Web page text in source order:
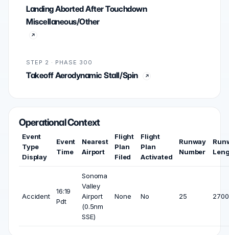
Landing Aborted After Touchdown
Miscellaneous/Other
STEP 2 · PHASE 300
Takeoff Aerodynamic Stall/Spin
Operational Context
Event
Type
Display
Event
Time
Nearest
Airport
Flight
Plan
Filed
Flight
Plan
Activated
Runway
Number
Accident
16:19
Pdt
Sonoma
Valley
Airport
(0.5nm
SSE)
None No 25